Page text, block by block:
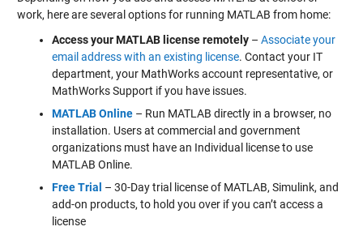
work, here are several options for running MATLAB from home:
Access your MATLAB license remotely– Associate your
email address with an existing license. Contact your IT
department, your MathWorks account representative, or
MathWorks Support if you have issues.
MATLAB Online– Run MATLAB directly in a browser, no
installation. Users at commercial and government
organizations must have an Individual license to use
MATLAB Online.
Free Trial – 30-Day trial license of MATLAB, Simulink, and
add-on products, to hold you over if you can’t access a
license